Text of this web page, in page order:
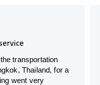
transportation
Thailand, for a
went very